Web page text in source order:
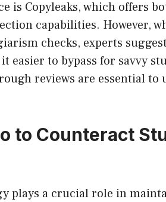
is Copyleaks, which offers
capabilities. However,
checks, experts
easier to bypass for savvy
reviews are essential to
to Counteract
plays a crucial role in